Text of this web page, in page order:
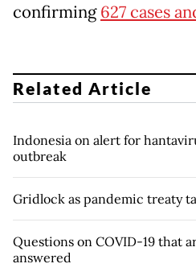
confirming627 cases
Related Article
Indonesia on alert for
outbreak
Gridlock as pandemic treaty
Questions on COVID-19 that
answered